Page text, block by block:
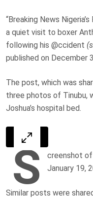
“Breaking News
a quiet visit to boxer
following his @ccident
published on December
The post, which was
three photos of Tinubu,
Joshua’s hospital bed.
S
creenshot
January 19,
Similar posts were